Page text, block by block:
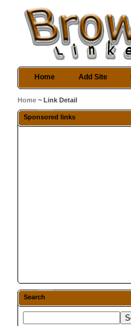
Home Add Site
Home ~ Link Detail
Sponsored links
Search